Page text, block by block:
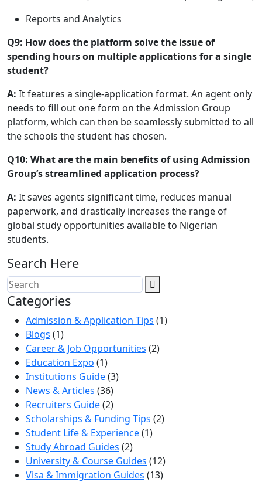
Reports and Analytics
Q9: How does the platform solve the issue of
spending hours on multiple applications for a single
student?
A: It features a single-application format. An agent only
needs to fill out one form on the Admission Group
platform, which can then be seamlessly submitted to all
the schools the student has chosen.
Q10: What are the main benefits of using Admission
Group’s streamlined application process?
A: It saves agents significant time, reduces manual
paperwork, and drastically increases the range of
global study opportunities available to Nigerian
students.
Search Here
Categories
Admission & Application Tips (1)
Blogs (1)
Career & Job Opportunities (2)
Education Expo (1)
Institutions Guide(3)
News & Articles (36)
Recruiters Guide(2)
Scholarships & Funding Tips (2)
Student Life & Experience(1)
Study Abroad Guides (2)
University & Course Guides (12)
Visa & Immigration Guides (13)